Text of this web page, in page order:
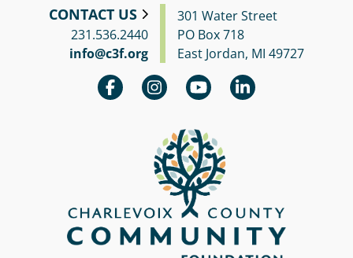
CONTACT US
231.536.2440
info@c3f.org
301 Water Street
PO Box 718
East Jordan, MI 49727